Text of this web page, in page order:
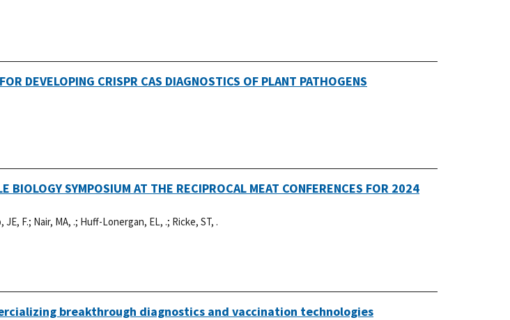
DEVELOPING CRISPR CAS DIAGNOSTICS OF PLANT PATHOGENS
BIOLOGY SYMPOSIUM AT THE RECIPROCAL MEAT CONFERENCES FOR 2024
JE, F.; Nair, MA, .; Huff-Lonergan, EL, .; Ricke, ST, .
breakthrough diagnostics and vaccination technologies